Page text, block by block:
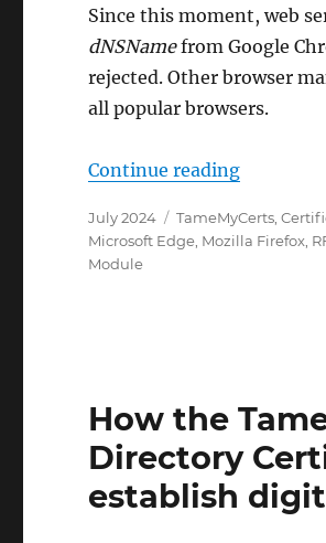
Since this moment, web
dNSNamefrom Google
rejected. Other browser
all popular browsers.
Continue reading„Wie
Posted
on
July 2024 Categories
TameMyCerts,
Microsoft Edge, Mozilla Firefox,
Module
How the
Directory
establish